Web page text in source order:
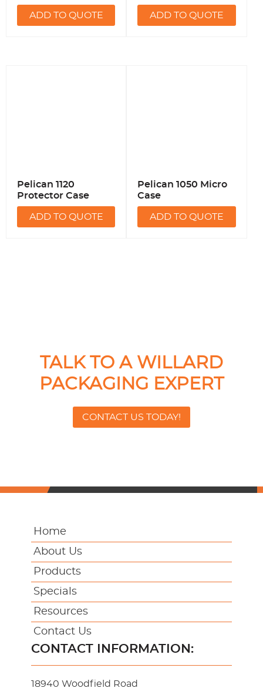
ADD TO QUOTE ADD TO QUOTE
Pelican 1120
Protector Case
ADD TO QUOTE
Pelican 1050 Micro
Case
ADD TO QUOTE
TALK TO A WILLARD
PACKAGING EXPERT
CONTACT US TODAY!
Home
About Us
Products
Specials
Resources
Contact Us
CONTACT INFORMATION:
18940 Woodfield Road